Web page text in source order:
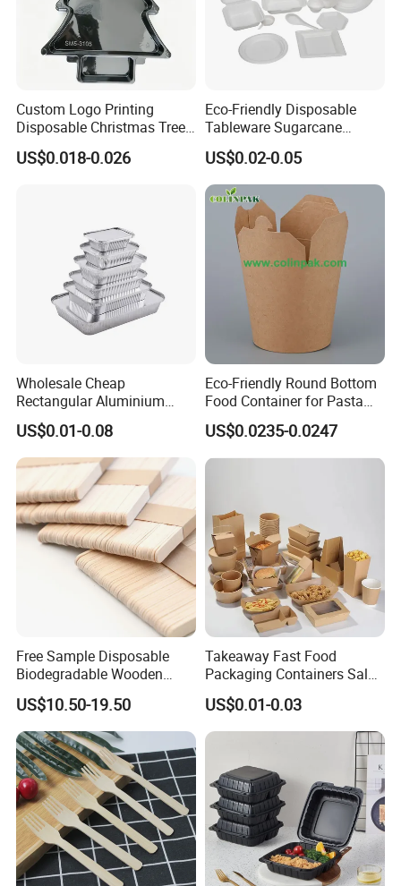
Custom Logo Printing
Disposable Christmas Tree
Sushi Fruit Pet Tray From
Factory
US$0.018-0.026
Eco-Friendly Disposable
Tableware Sugarcane
Bagasse Clamshell Take out
Box Biodegradable Food
Container
US$0.02-0.05
Wholesale Cheap
Rectangular Aluminium
Containers Baking Trays
Disposable Takeaway
Packaging Foil Containers
US$0.01-0.08
Eco-Friendly Round Bottom
Food Container for Pasta
US$0.0235-0.0247
Free Sample Disposable
Biodegradable Wooden
Popsicle Custom Logo Ice
Cream Wooden Stick
US$10.50-19.50
Takeaway Fast Food
Packaging Containers Salad
Box Restaurant Recycled
Disposable Brown Kraft
Paper Lunch Boxes with Lid
US$0.01-0.03